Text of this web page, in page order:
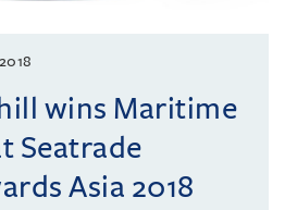
wins Maritime
Seatrade
Asia 2018